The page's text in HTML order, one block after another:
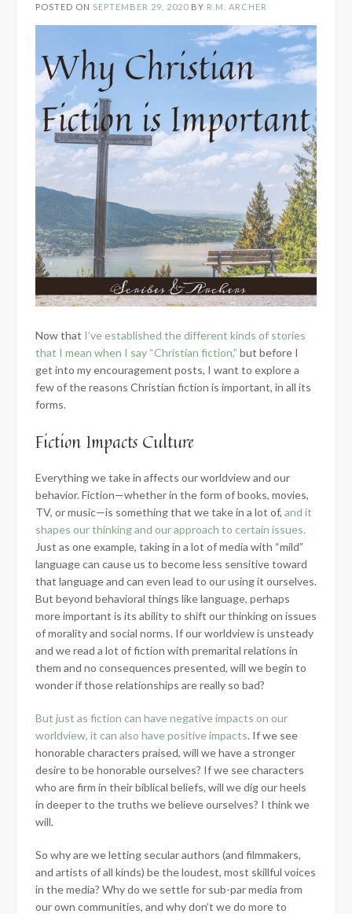
POSTED ON SEPTEMBER 29, 2020 BY R.M. ARCHER
Now that I’ve established the different kinds of stories
that I mean when I say “Christian fiction,” but before I
get into my encouragement posts, I want to explore a
few of the reasons Christian fiction is important, in all its
forms.
Fiction Impacts Culture
Everything we take in affects our worldview and our
behavior. Fiction—whether in the form of books, movies,
TV, or music—is something that we take in a lot of, and it
shapes our thinking and our approach to certain issues.
Just as one example, taking in a lot of media with “mild”
language can cause us to become less sensitive toward
that language and can even lead to our using it ourselves.
But beyond behavioral things like language, perhaps
more important is its ability to shift our thinking on issues
of morality and social norms. If our worldview is unsteady
and we read a lot of fiction with premarital relations in
them and no consequences presented, will we begin to
wonder if those relationships are really so bad?
But just as fiction can have negative impacts on our
worldview, it can also have positive impacts. If we see
honorable characters praised, will we have a stronger
desire to be honorable ourselves? If we see characters
who are firm in their biblical beliefs, will we dig our heels
in deeper to the truths we believe ourselves? I think we
will.
So why are we letting secular authors (and filmmakers,
and artists of all kinds) be the loudest, most skillful voices
in the media? Why do we settle for sub-par media from
our own communities, and why don’t we do more to